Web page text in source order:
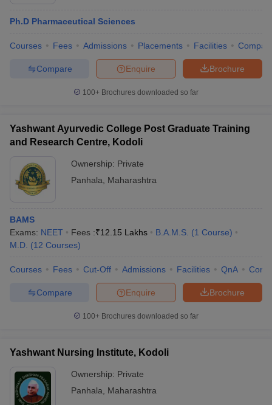
Nursing Fees StructureAIIMS BSc Nursing Result
in BangaloreMedical Colleges in ChennaiMedical Colleges in
in IndiaMDS Colleges in India
in India
Veterinary Science Colleges in Maharashtra
Year Question Paper
Ph.D Pharmaceutical Sciences
Courses Fees Admissions Placements Facilities
Brochure
Enquire
Compare
100+ Brochures downloaded so far
Yashwant Ayurvedic College Post Graduate Training
and Research Centre, Kodoli
Ownership: Private
Panhala
Maharashtra
BAMS
Exams: NEET Fees :₹12.15 Lakhs B.A.M.S. (1 Course)
M.D. (12 Courses)
Courses Fees Cut-Off Admissions Facilities QnA
Brochure
Enquire
Compare
100+ Brochures downloaded so far
Yashwant Nursing Institute, Kodoli
Ownership: Private
Panhala
Maharashtra